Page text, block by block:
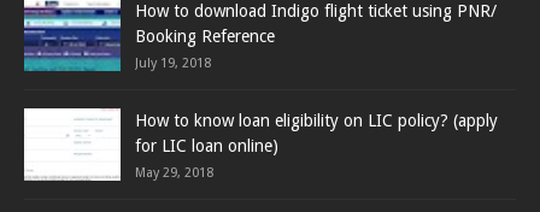
How to download Indigo flight ticket using PNR/
Booking Reference
July 19, 2018
How to know loan eligibility on LIC policy? (apply
for LIC loan online)
May 29, 2018